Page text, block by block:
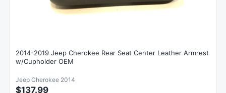
2014-2019 Jeep Cherokee Rear Seat Center Leather Armrest
w/Cupholder OEM
Jeep Cherokee 2014
$137.99